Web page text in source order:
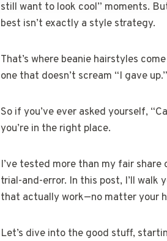
still want to look cool” moments.
best isn’t exactly a style strategy.
That’s where beanie hairstyles
one that doesn’t scream “I gave up.”
So if you’ve ever asked yourself,
you’re in the right place.
I’ve tested more than my fair share
trial-and-error. In this post, I’ll
that actually work—no matter your
Let’s dive into the good stuff,